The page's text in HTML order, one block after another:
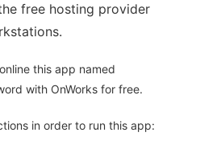
free hosting provider
this app named
with OnWorks for free.
in order to run this app: